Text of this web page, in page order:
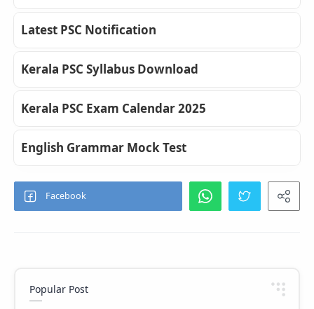
Latest PSC Notification
Kerala PSC Syllabus Download
Kerala PSC Exam Calendar 2025
English Grammar Mock Test
Popular Post